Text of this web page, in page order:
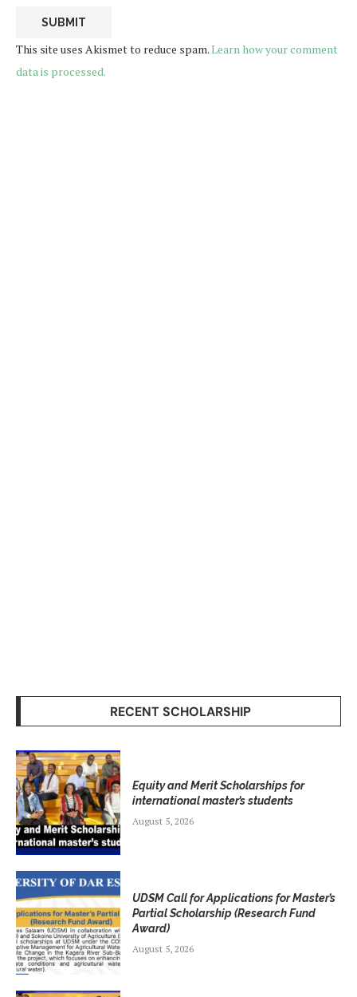
This site uses Akismet to reduce spam.Learn how your comment
data is processed.
RECENT SCHOLARSHIP
Equity and Merit Scholarships for
international master’s students
August 5, 2026
UDSM Call for Applications for Master’s
Partial Scholarship (Research Fund
Award)
August 5, 2026